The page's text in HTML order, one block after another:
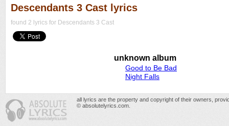
Descendants 3 Cast lyrics
found 2 lyrics for Descendants 3 Cast
unknown album
Good to Be Bad
Night Falls
all lyrics are the property and copyright of their owners,
© absolutelyrics.com.